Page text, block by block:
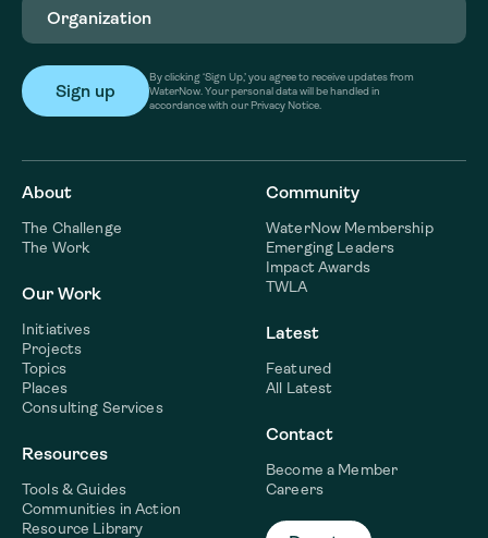
By clicking ‘Sign Up,’ you agree to receive updates from
WaterNow. Your personal data will be handled in
accordance with our Privacy Notice.
About
The Challenge
The Work
Our Work
Initiatives
Projects
Topics
Places
Consulting Services
Resources
Tools & Guides
Communities in Action
Resource Library
Community
WaterNow Membership
Emerging Leaders
Impact Awards
TWLA
Latest
Featured
All Latest
Contact
Become a Member
Careers